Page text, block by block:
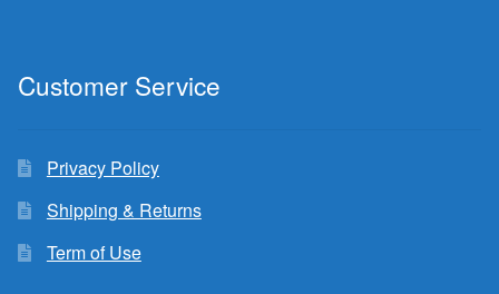
Customer Service
Privacy Policy
Shipping & Returns
Term of Use